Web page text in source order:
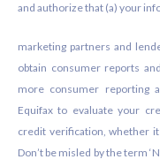
and authorize that (a) your
marketing partners and
obtain consumer reports
more consumer reporting
Equifax to evaluate your
credit verification, whether
Don’t be misled by the term